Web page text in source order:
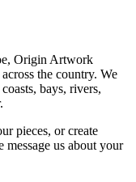
Origin Artwork
the country. We
bays, rivers,
pieces, or create
message us about your